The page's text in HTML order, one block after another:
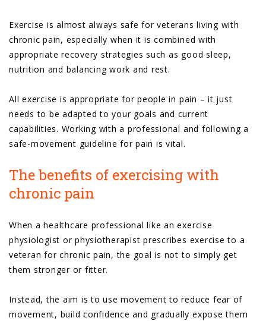
Exercise is almost always safe for veterans living with
chronic pain, especially when it is combined with
appropriate recovery strategies such as good sleep,
nutrition and balancing work and rest.
All exercise is appropriate for people in pain – it just
needs to be adapted to your goals and current
capabilities. Working with a professional and following a
safe-movement guideline for pain is vital.
The benefits of exercising with
chronic pain
When a healthcare professional like an exercise
physiologist or physiotherapist prescribes exercise to a
veteran for chronic pain, the goal is not to simply get
them stronger or fitter.
Instead, the aim is to use movement to reduce fear of
movement, build confidence and gradually expose them